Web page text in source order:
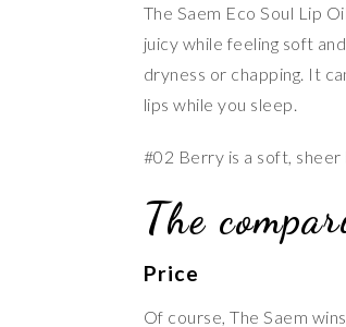
The Saem Eco Soul Lip
juicy while feeling soft
dryness or chapping. It
lips while you sleep.
#02 Berry is a soft,
The
Price
Of course, The Saem